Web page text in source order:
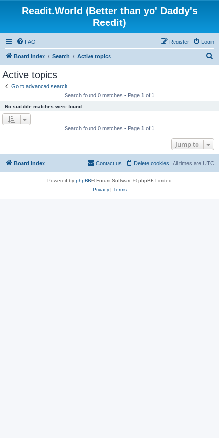
Readit.World (Better than yo' Daddy's
Reedit)
FAQ Login
Register
Board index Search Active topics
Active topics
Go to advanced search
Search found 0 matches • Page 1 of 1
No suitable matches were found.
Search found 0 matches • Page 1 of 1
Jump to
Board index All times are UTC
Delete cookies
Contact us
Powered by phpBB® Forum Software © phpBB Limited
Privacy| Terms